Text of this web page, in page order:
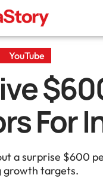
YouTube
For
a surprise $600
growth targets.